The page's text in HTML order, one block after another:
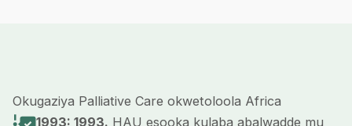
Okugaziya Palliative Care okwetoloola Africa
1993: 1993. HAU esooka kulaba abalwadde mu